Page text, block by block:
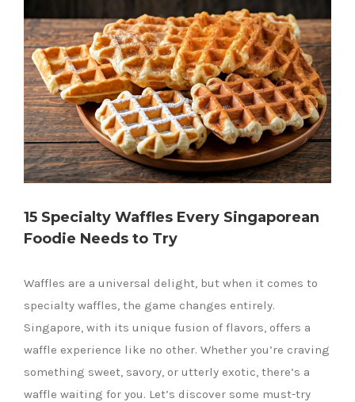
Image
15 Specialty Waffles Every Singaporean
Foodie Needs to Try
Waffles are a universal delight, but when it comes to
specialty waffles, the game changes entirely.
Singapore, with its unique fusion of flavors, offers a
waffle experience like no other. Whether you’re craving
something sweet, savory, or utterly exotic, there’s a
waffle waiting for you. Let’s discover some must-try